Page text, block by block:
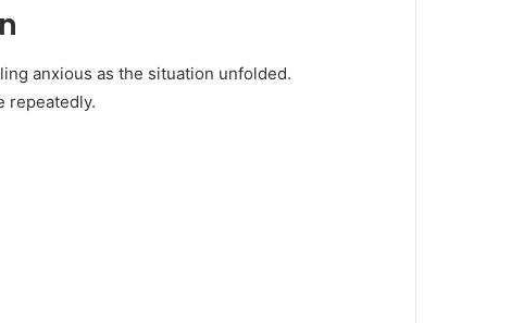
anxious as the situation unfolded.
repeatedly.